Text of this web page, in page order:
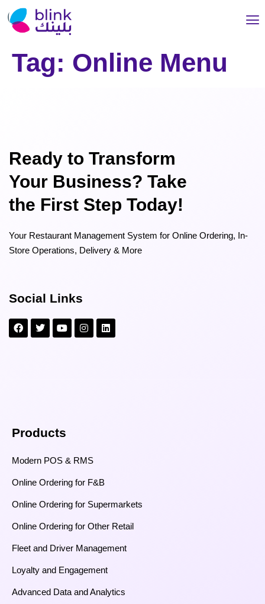
Tag: Online Menu
Ready to Transform
Your Business? Take
the First Step Today!
Your Restaurant Management System for Online Ordering, In-
Store Operations, Delivery & More
Social Links
Products
Modern POS & RMS
Online Ordering for F&B
Online Ordering for Supermarkets
Online Ordering for Other Retail
Fleet and Driver Management
Loyalty and Engagement
Advanced Data and Analytics